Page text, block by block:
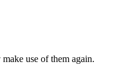
use of them again.